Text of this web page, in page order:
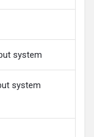
system
system